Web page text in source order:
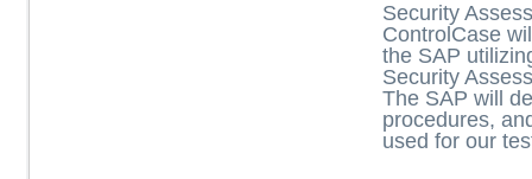
Security
ControlCase
the SAP
Security
The SAP will
procedures,
used for our